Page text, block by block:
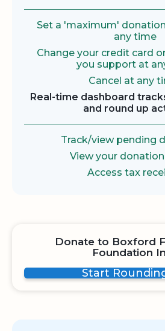
Set a 'maximum'
any time
Change your credit card
you support at
Cancel at any
Real-time dashboard
and round up
Track/view pending
View your
Access tax
Donate to Boxford
Foundation
Start